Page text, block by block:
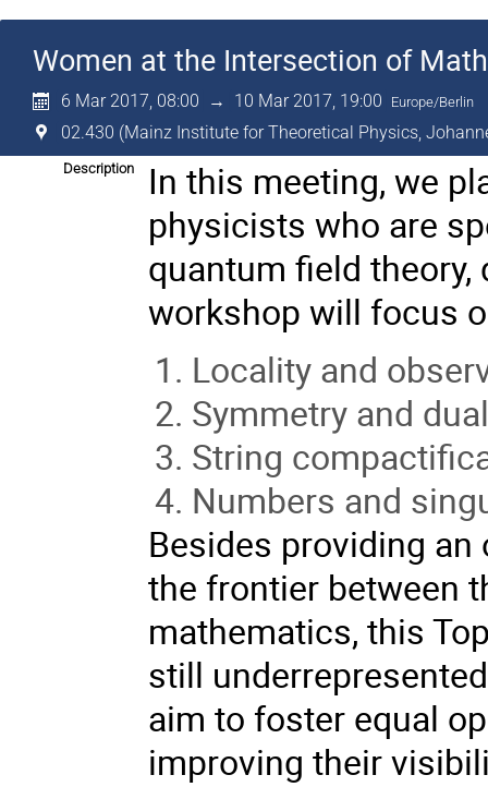
Women at the Intersection of
6 Mar 2017, 08:00 → 10 Mar 2017, 19:00 Europe/Berlin
02.430 (Mainz Institute for Theoretical Physics,
Description
In this meeting, we
physicists who are
quantum field theory,
workshop will focus
Locality and
Symmetry and
String
Numbers and
Besides providing
the frontier between
mathematics, this
still
aim to foster equal
improving their